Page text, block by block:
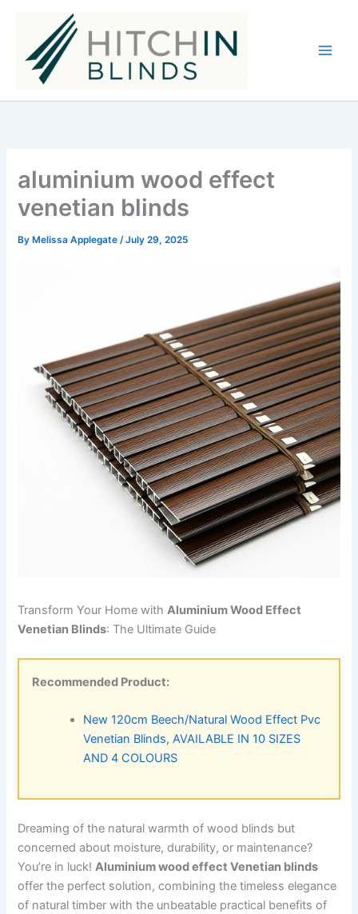
content
aluminium wood effect
venetian blinds
By Melissa Applegate/July 29, 2025
Transform Your Home withAluminium Wood Effect
Venetian Blinds: The Ultimate Guide
Recommended Product:
New 120cm Beech/Natural Wood Effect Pvc
Venetian Blinds, AVAILABLE IN 10 SIZES
AND 4 COLOURS
Dreaming of the natural warmth of wood blinds but
concerned about moisture, durability, or maintenance?
You’re in luck!Aluminium wood effect Venetian blinds
offer the perfect solution, combining the timeless elegance
of natural timber with the unbeatable practical benefits of